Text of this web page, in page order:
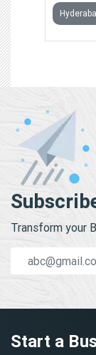
Transform your
Start a